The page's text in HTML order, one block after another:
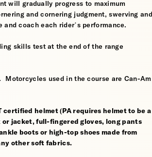
will gradually progress to maximum
and cornering judgment, swerving and
coach each rider’s performance.
skills test at the end of the range
used in the course are Can-Am
certified helmet (PA requires helmet to be a
jacket, full-fingered gloves, long pants
boots or high-top shoes made from
other soft fabrics.